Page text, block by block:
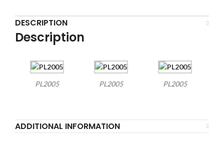
DESCRIPTION
Description
PL2005 PL2005 PL2005
ADDITIONAL INFORMATION